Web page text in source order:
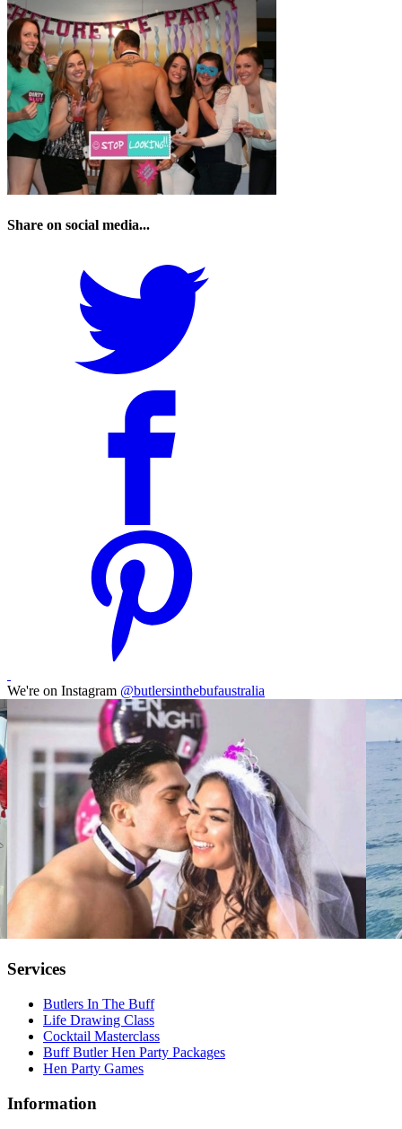
Share on social media...
We're on Instagram @butlersinthebufaustralia
Services
Butlers In The Buff
Life Drawing Class
Cocktail Masterclass
Buff Butler Hen Party Packages
Hen Party Games
Information